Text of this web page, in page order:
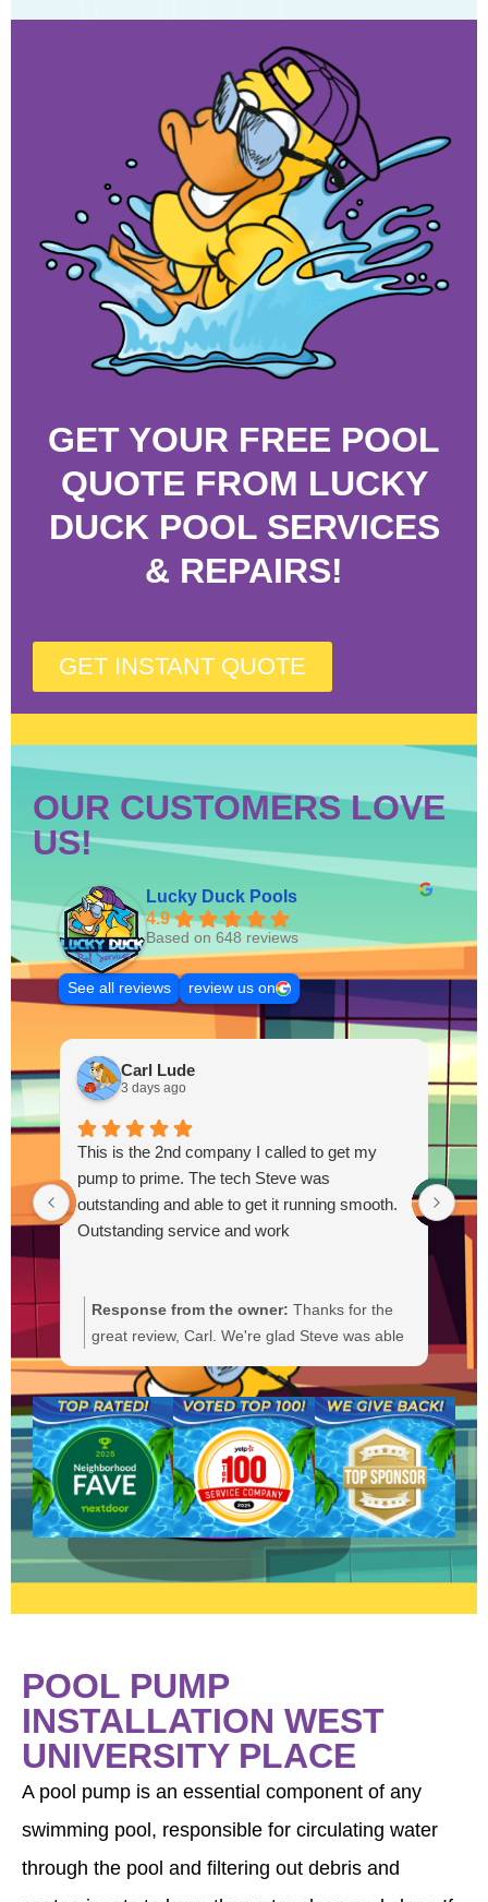
GET YOUR FREE POOL
QUOTE FROM LUCKY
DUCK POOL SERVICES
& REPAIRS!
GET INSTANT QUOTE
OUR CUSTOMERS LOVE
US!
Lucky Duck Pools
4.9
Based on 648 reviews
See all reviews review us on
Carl Lude
3 days ago
This is the 2nd company I called to get my
pump to prime. The tech Steve was
outstanding and able to get it running smooth.
Outstanding service and work
Response from the owner: Thanks for the
great review, Carl. We're glad Steve was able
smoothly. We'll be sure to pass your praise
along to him. We appreciate your trust and
are here if you need anything else.
POOL PUMP
INSTALLATION WEST
UNIVERSITY PLACE
A pool pump is an essential component of any
swimming pool, responsible for circulating water
through the pool and filtering out debris and